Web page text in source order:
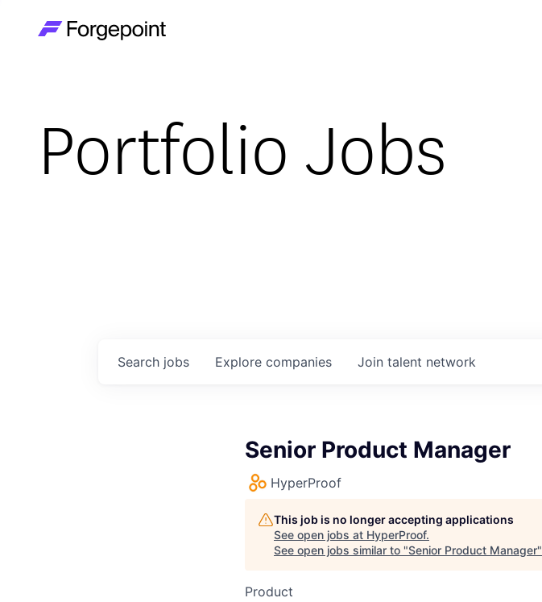
Portfolio Jobs
Search jobs Explore companies Join talent network
Senior Product Manager
HyperProof
This job is no longer accepting applications
See open jobs at HyperProof.
See open jobs similar to "Senior Product Manager"
Product